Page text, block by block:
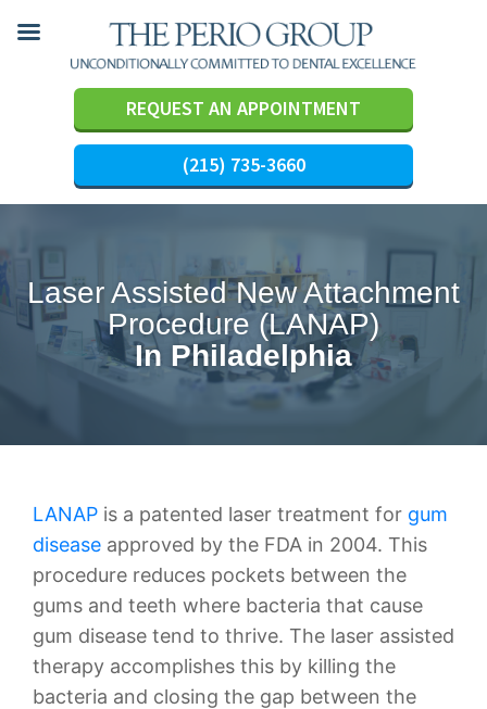
content
REQUEST AN APPOINTMENT
(215) 735-3660
Laser Assisted New Attachment
Procedure (LANAP)
In Philadelphia
LANAP is a patented laser treatment for gum
disease approved by the FDA in 2004. This
procedure reduces pockets between the
gums and teeth where bacteria that cause
gum disease tend to thrive. The laser assisted
therapy accomplishes this by killing the
bacteria and closing the gap between the